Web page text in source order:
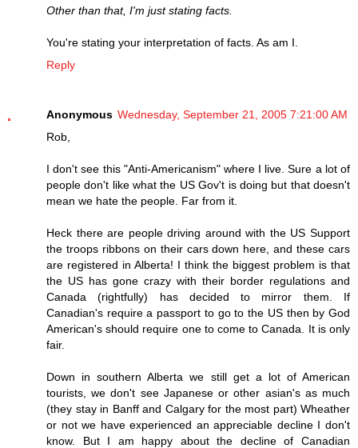
Other than that, I'm just stating facts.
You're stating your interpretation of facts. As am I.
Reply
Anonymous Wednesday, September 21, 2005 7:21:00 AM
Rob,
I don't see this "Anti-Americanism" where I live. Sure a lot of
people don't like what the US Gov't is doing but that doesn't
mean we hate the people. Far from it.
Heck there are people driving around with the US Support
the troops ribbons on their cars down here, and these cars
are registered in Alberta! I think the biggest problem is that
the US has gone crazy with their border regulations and
Canada (rightfully) has decided to mirror them. If
Canadian's require a passport to go to the US then by God
American's should require one to come to Canada. It is only
fair.
Down in southern Alberta we still get a lot of American
tourists, we don't see Japanese or other asian's as much
(they stay in Banff and Calgary for the most part) Wheather
or not we have experienced an appreciable decline I don't
know. But I am happy about the decline of Canadian